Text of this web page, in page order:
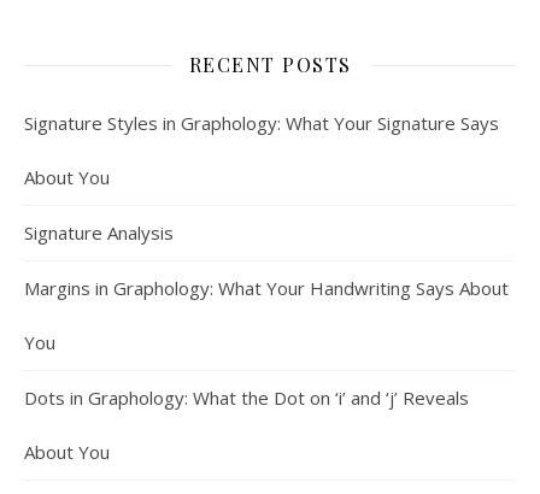
RECENT POSTS
Signature Styles in Graphology: What Your Signature Says
About You
Signature Analysis
Margins in Graphology: What Your Handwriting Says About
You
Dots in Graphology: What the Dot on ‘i’ and ‘j’ Reveals
About You